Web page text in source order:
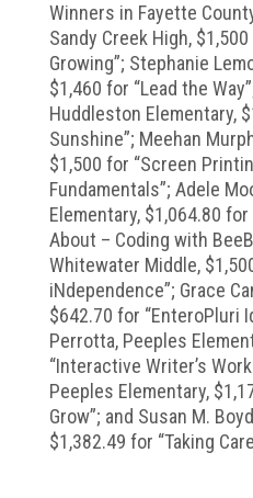
Winners in Fayette
Sandy Creek High,
Growing”; Stephanie
$1,460 for “Lead the
Huddleston Elementary,
Sunshine”; Meehan
$1,500 for “Screen
Fundamentals”; Adele
Elementary, $1,064.80
About – Coding with
Whitewater Middle,
iNdependence”; Grace
$642.70 for “EnteroPluri
Perrotta, Peeples
“Interactive Writer’s
Peeples Elementary,
Grow”; and Susan M.
$1,382.49 for “Taking